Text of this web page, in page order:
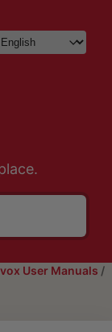
User Manuals /